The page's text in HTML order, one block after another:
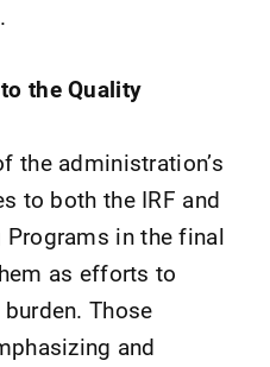
the Quality
the administration’s
to both the IRF and
Programs in the final
as efforts to
Those
and